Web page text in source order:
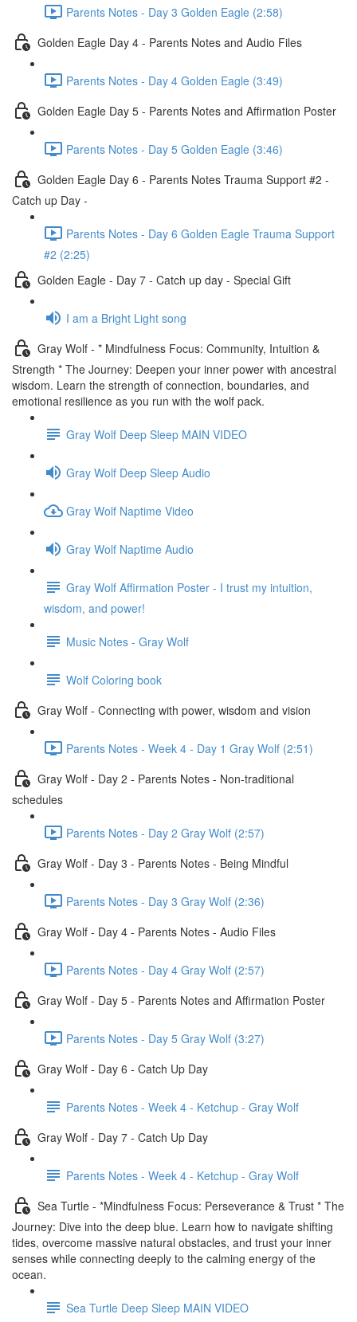
Parents Notes - Day 3 Golden Eagle (2:58)
Golden Eagle Day 4 - Parents Notes and Audio Files
Parents Notes - Day 4 Golden Eagle (3:49)
Golden Eagle Day 5 - Parents Notes and Affirmation Poster
Parents Notes - Day 5 Golden Eagle (3:46)
Golden Eagle Day 6 - Parents Notes Trauma Support #2 -
Catch up Day -
Parents Notes - Day 6 Golden Eagle Trauma Support
#2 (2:25)
Golden Eagle - Day 7 - Catch up day - Special Gift
I am a Bright Light song
Gray Wolf - * Mindfulness Focus: Community, Intuition &
Strength * The Journey: Deepen your inner power with ancestral
wisdom. Learn the strength of connection, boundaries, and
emotional resilience as you run with the wolf pack.
Gray Wolf Deep Sleep MAIN VIDEO
Gray Wolf Deep Sleep Audio
Gray Wolf Naptime Video
Gray Wolf Naptime Audio
Gray Wolf Affirmation Poster - I trust my intuition,
wisdom, and power!
Music Notes - Gray Wolf
Wolf Coloring book
Gray Wolf - Connecting with power, wisdom and vision
Parents Notes - Week 4 - Day 1 Gray Wolf (2:51)
Gray Wolf - Day 2 - Parents Notes - Non-traditional
schedules
Parents Notes - Day 2 Gray Wolf (2:57)
Gray Wolf - Day 3 - Parents Notes - Being Mindful
Parents Notes - Day 3 Gray Wolf (2:36)
Gray Wolf - Day 4 - Parents Notes - Audio Files
Parents Notes - Day 4 Gray Wolf (2:57)
Gray Wolf - Day 5 - Parents Notes and Affirmation Poster
Parents Notes - Day 5 Gray Wolf (3:27)
Gray Wolf - Day 6 - Catch Up Day
Parents Notes - Week 4 - Ketchup - Gray Wolf
Gray Wolf - Day 7 - Catch Up Day
Parents Notes - Week 4 - Ketchup - Gray Wolf
Sea Turtle - *Mindfulness Focus: Perseverance & Trust * The
Journey: Dive into the deep blue. Learn how to navigate shifting
tides, overcome massive natural obstacles, and trust your inner
senses while connecting deeply to the calming energy of the
ocean.
Sea Turtle Deep Sleep MAIN VIDEO